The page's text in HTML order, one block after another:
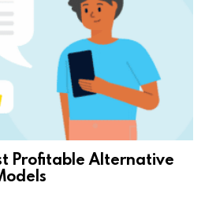
Profitable Alternative